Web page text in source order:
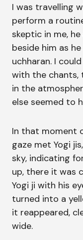
I was travelling
perform a
skeptic in me,
beside him as
uchharan. I
with the chants,
in the
else seemed to
In that moment
gaze met Yogi
sky, indicating
up, there it was
Yogi ji with his
turned into a
it reappeared,
wide.